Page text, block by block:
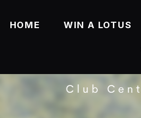
HOME WIN A LOTUS